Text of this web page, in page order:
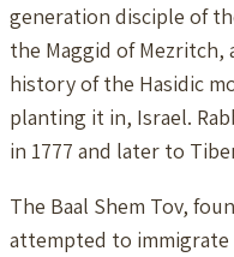
generation disciple of
the Maggid of
history of the Hasidic
planting it in, Israel.
in 1777 and later to
The Baal Shem Tov,
attempted to